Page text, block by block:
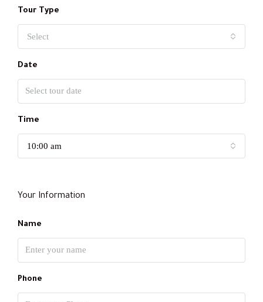
Tour Type
Select
Date
Time
10:00 am
Your Information
Name
Phone